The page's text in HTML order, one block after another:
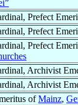
Prefect
Prefect
Prefect
Archivist
Archivist
ofMainz,